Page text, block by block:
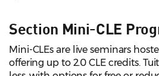
Section Mini-CLE
Mini-CLEs are live seminars
offering up to 2.0 CLE credits.